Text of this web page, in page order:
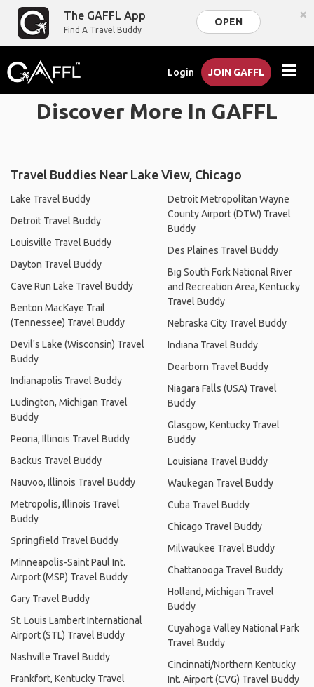
The GAFFL App
Find A Travel Buddy
OPEN ×
Login JOIN GAFFL
Discover More In GAFFL
Travel Buddies Near Lake View, Chicago
Lake Travel Buddy
Detroit Travel Buddy
Louisville Travel Buddy
Dayton Travel Buddy
Cave Run Lake Travel Buddy
Benton MacKaye Trail
(Tennessee) Travel Buddy
Devil's Lake (Wisconsin) Travel
Buddy
Indianapolis Travel Buddy
Ludington, Michigan Travel
Buddy
Peoria, Illinois Travel Buddy
Backus Travel Buddy
Nauvoo, Illinois Travel Buddy
Metropolis, Illinois Travel
Buddy
Springfield Travel Buddy
Minneapolis-Saint Paul Int.
Airport (MSP) Travel Buddy
Gary Travel Buddy
St. Louis Lambert International
Airport (STL) Travel Buddy
Nashville Travel Buddy
Frankfort, Kentucky Travel
Detroit Metropolitan Wayne
County Airport (DTW) Travel
Buddy
Des Plaines Travel Buddy
Big South Fork National River
and Recreation Area, Kentucky
Travel Buddy
Nebraska City Travel Buddy
Indiana Travel Buddy
Dearborn Travel Buddy
Niagara Falls (USA) Travel
Buddy
Glasgow, Kentucky Travel
Buddy
Louisiana Travel Buddy
Waukegan Travel Buddy
Cuba Travel Buddy
Chicago Travel Buddy
Milwaukee Travel Buddy
Chattanooga Travel Buddy
Holland, Michigan Travel
Buddy
Cuyahoga Valley National Park
Travel Buddy
Cincinnati/Northern Kentucky
Int. Airport (CVG) Travel Buddy